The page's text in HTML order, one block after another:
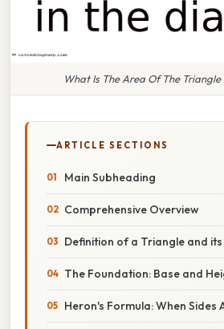
What Is The Area Of The
ARTICLE SECTIONS
Main Subheading
Comprehensive Overview
Definition of a Triangle and
The Foundation: Base and
Heron's Formula: When Sides